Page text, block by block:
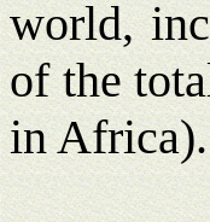
world,
of the
in Africa).